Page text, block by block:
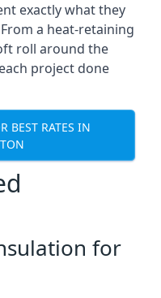
exactly what they
a heat-retaining
roll around the
project done
BEST RATES IN
for